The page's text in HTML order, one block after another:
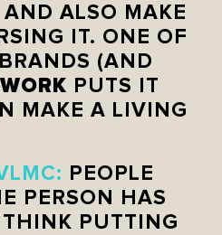
ALSO MAKE
IT. ONE OF
(AND
PUTS IT
MAKE A LIVING
PEOPLE
PERSON HAS
THINK PUTTING